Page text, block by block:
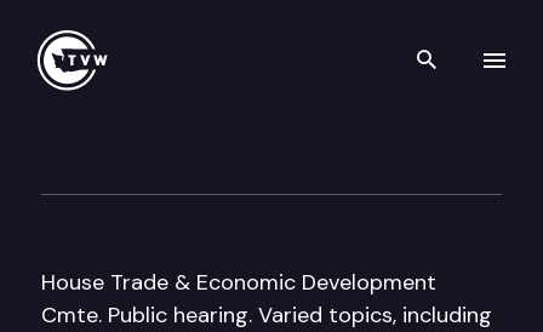
Search
House Trade & Economic Development
Cmte. Public hearing. Varied topics, including